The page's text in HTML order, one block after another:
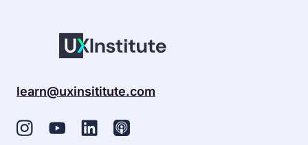
learn@uxinsititute.com